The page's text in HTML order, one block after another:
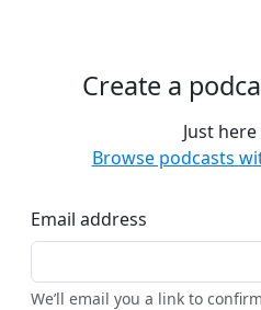
Create a
Just
Browse podcasts
Email address
We’ll email you a link to